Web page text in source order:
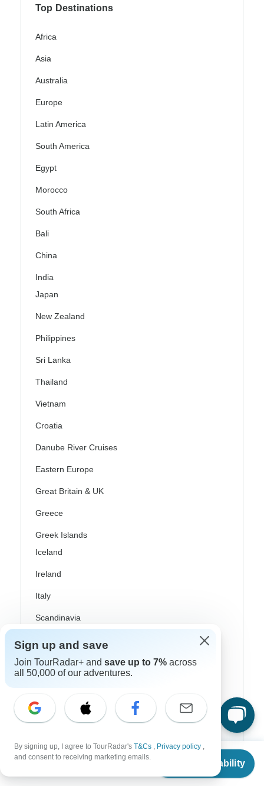
From $2,557
Check Availability
Top Destinations
Africa
Asia
Australia
Europe
Latin America
South America
Egypt
Morocco
South Africa
Bali
China
India
Japan
New Zealand
Philippines
Sri Lanka
Thailand
Vietnam
Croatia
Danube River Cruises
Eastern Europe
Great Britain & UK
Greece
Greek Islands
Iceland
Ireland
Italy
Scandinavia
Rhine River Cruises
Spain
Canada
Sign up and save
Join TourRadar+ and save up to 7% across
all 50,000 of our adventures.
By signing up, I agree to TourRadar's T&Cs , Privacy policy ,
and consent to receiving marketing emails.